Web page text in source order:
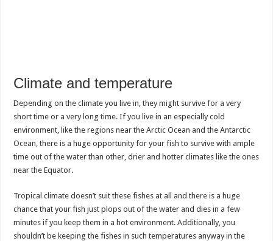
Climate and temperature
Depending on the climate you live in, they might survive for a very
short time or a very long time. If you live in an especially cold
environment, like the regions near the Arctic Ocean and the Antarctic
Ocean, there is a huge opportunity for your fish to survive with ample
time out of the water than other, drier and hotter climates like the ones
near the Equator.
Tropical climate doesn’t suit these fishes at all and there is a huge
chance that your fish just plops out of the water and dies in a few
minutes if you keep them in a hot environment. Additionally, you
shouldn’t be keeping the fishes in such temperatures anyway in the